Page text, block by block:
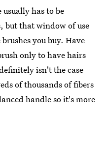
usually has to be
but that window of use
you buy. Have
only to have hairs
isn't the case
of thousands of fibers
handle so it's more